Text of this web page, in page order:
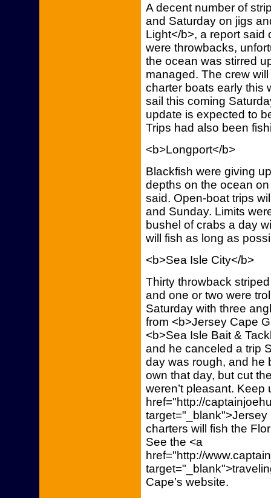
A decent number of
and Saturday on jigs
Light</b>, a report said
were throwbacks,
the ocean was stirred
managed. The crew
charter boats early this
sail this coming
update is expected to
Trips had also been
<b>Longport</b>
Blackfish were giving
depths on the ocean
said. Open-boat trips
and Sunday. Limits
bushel of crabs a day
will fish as long as
<b>Sea Isle City</b>
Thirty throwback
and one or two were
Saturday with three
from <b>Jersey Cape
<b>Sea Isle Bait &
and he canceled a trip
day was rough, and he
own that day, but cut
weren’t pleasant. Keep
href="http://
target="_blank">Jersey
charters will fish the
See the <a
href="http://
Cape’s website.